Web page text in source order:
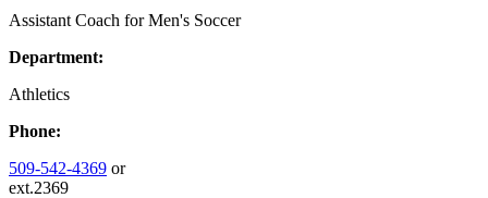
Assistant Coach for Men's Soccer
Department:
Athletics
Phone:
509-542-4369 or
ext.2369